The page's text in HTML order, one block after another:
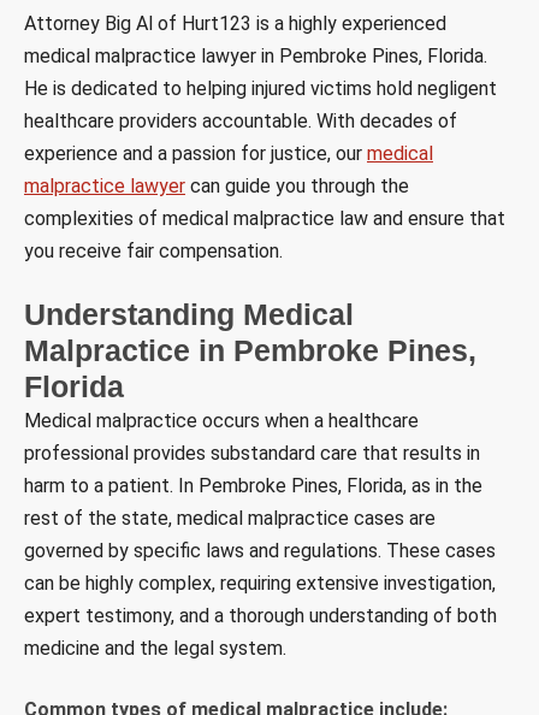
Attorney Big Al of Hurt123 is a highly experienced
medical malpractice lawyer in Pembroke Pines, Florida.
He is dedicated to helping injured victims hold negligent
healthcare providers accountable. With decades of
experience and a passion for justice, our medical
malpractice lawyer can guide you through the
complexities of medical malpractice law and ensure that
you receive fair compensation.
Understanding Medical
Malpractice in Pembroke Pines,
Florida
Medical malpractice occurs when a healthcare
professional provides substandard care that results in
harm to a patient. In Pembroke Pines, Florida, as in the
rest of the state, medical malpractice cases are
governed by specific laws and regulations. These cases
can be highly complex, requiring extensive investigation,
expert testimony, and a thorough understanding of both
medicine and the legal system.
Common types of medical malpractice include: